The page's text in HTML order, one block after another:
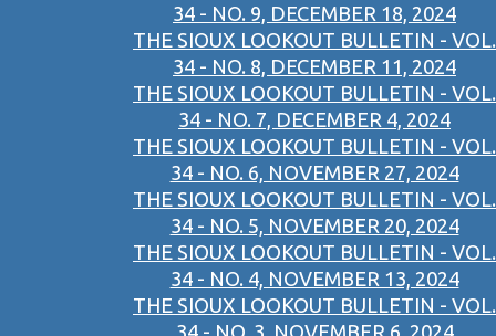
34 - NO. 9, DECEMBER 18, 2024
THE SIOUX LOOKOUT BULLETIN - VOL.
34 - NO. 8, DECEMBER 11, 2024
THE SIOUX LOOKOUT BULLETIN - VOL.
34 - NO. 7, DECEMBER 4, 2024
THE SIOUX LOOKOUT BULLETIN - VOL.
34 - NO. 6, NOVEMBER 27, 2024
THE SIOUX LOOKOUT BULLETIN - VOL.
34 - NO. 5, NOVEMBER 20, 2024
THE SIOUX LOOKOUT BULLETIN - VOL.
34 - NO. 4, NOVEMBER 13, 2024
THE SIOUX LOOKOUT BULLETIN - VOL.